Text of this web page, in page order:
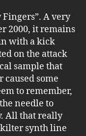
A very
2000, it remains
with a kick
on the attack
sample that
caused some
to remember,
needle to
All that really
synth line